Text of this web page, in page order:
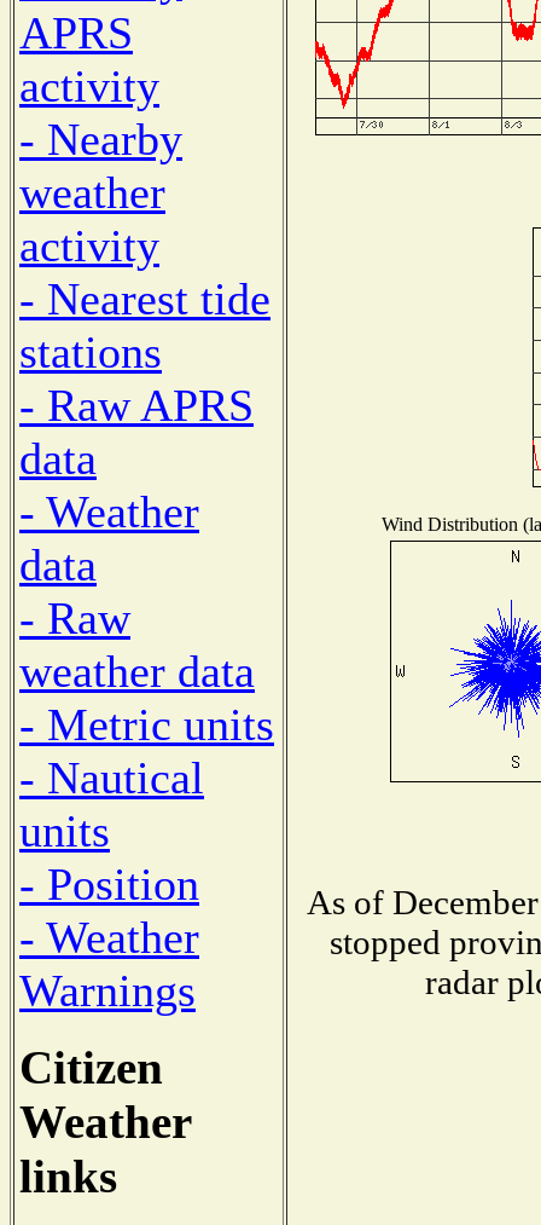
APRS
activity
- Nearby
weather
activity
- Nearest tide
stations
- Raw APRS
data
- Weather
data
- Raw
weather data
- Metric units
- Nautical
units
- Position
- Weather
Warnings
Citizen
Weather
links
Wind Distribution
As of
stopped
radar